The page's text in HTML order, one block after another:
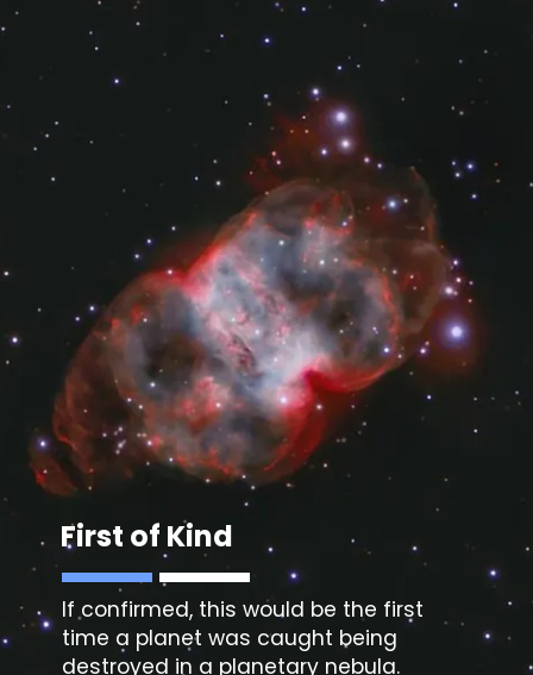
First of Kind
If confirmed, this would be the first
time a planet was caught being
destroyed in a planetary nebula.